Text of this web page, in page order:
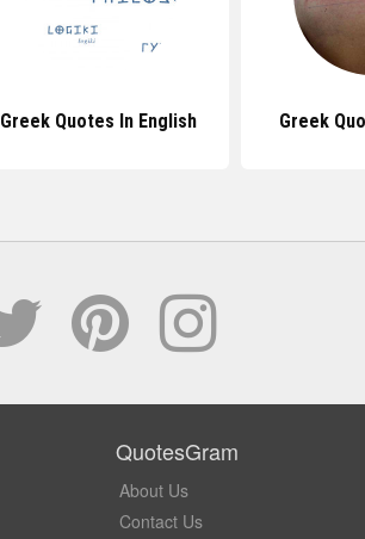
Greek Quotes In English Greek
QuotesGram
About Us
Contact Us